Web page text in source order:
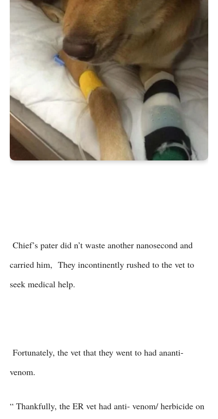
Chief’s pater did n’t waste another nanosecond and
carried him, They incontinently rushed to the vet to
seek medical help.
Fortunately, the vet that they went to had ananti-
venom.
“ Thankfully, the ER vet had anti- venom/ herbicide on